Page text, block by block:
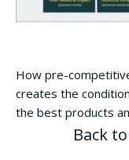
How pre-
creates the
the best products
Back to